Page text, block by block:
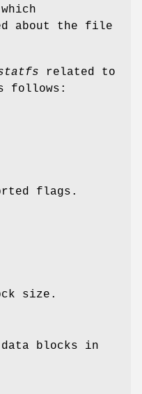
about the file
related to
follows:
flags.
size.
blocks in